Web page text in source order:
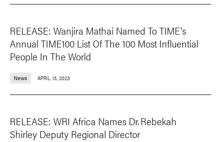
RELEASE: Wanjira Mathai Named To TIME's
Annual TIME100 List Of The 100 Most Influential
People In The World
News APRIL 13, 2023
RELEASE: WRI Africa Names Dr. Rebekah
Shirley Deputy Regional Director